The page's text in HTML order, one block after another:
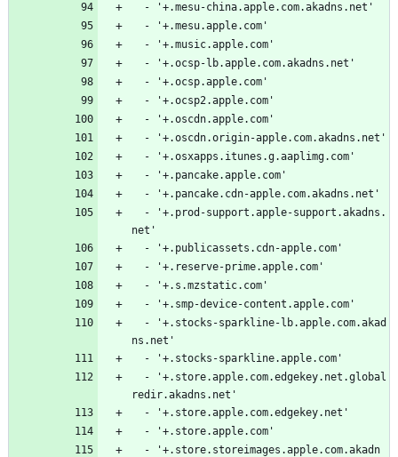
  - '+.mesu-china.apple.com.akadns.net'
  - '+.mesu.apple.com'
  - '+.music.apple.com'
  - '+.ocsp-lb.apple.com.akadns.net'
  - '+.ocsp.apple.com'
  - '+.ocsp2.apple.com'
  - '+.oscdn.apple.com'
  - '+.oscdn.origin-apple.com.akadns.net'
  - '+.osxapps.itunes.g.aaplimg.com'
  - '+.pancake.apple.com'
  - '+.pancake.cdn-apple.com.akadns.net'
net'
  - '+.publicassets.cdn-apple.com'
  - '+.reserve-prime.apple.com'
  - '+.s.mzstatic.com'
  - '+.smp-device-content.apple.com'
ns.net'
  - '+.stocks-sparkline.apple.com'
redir.akadns.net'
  - '+.store.apple.com.edgekey.net'
  - '+.store.apple.com'